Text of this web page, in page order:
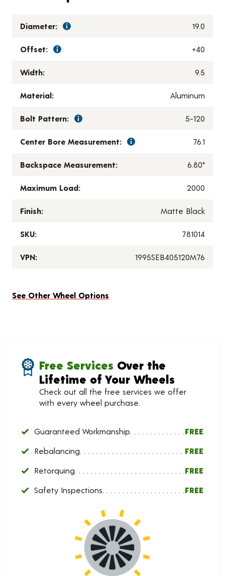
Diameter: 19.0
Offset: +40
Width: 9.5
Material: Aluminum
Bolt Pattern: 5-120
Center Bore Measurement: 76.1
Backspace Measurement: 6.80"
Maximum Load: 2000
Finish: Matte Black
SKU: 781014
VPN: 1995SEB405120M76
See Other Wheel Options
Free Services Over the
Lifetime of Your Wheels
Check out all the free services we offer
with every wheel purchase.
Guaranteed Workmanship FREE
Rebalancing FREE
Retorquing FREE
Safety Inspections FREE